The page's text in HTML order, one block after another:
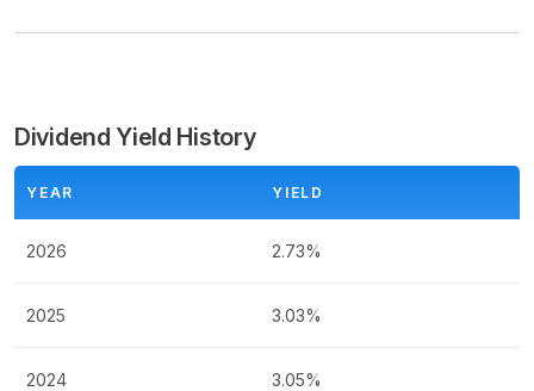
Dividend Yield History
YEAR YIELD
2026 2.73%
2025 3.03%
2024 3.05%